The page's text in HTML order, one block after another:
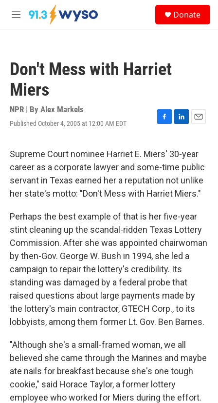
Skip to main content
M
Donate
Don't Mess with Harriet
Miers
NPR | By Alex Markels
Published October 4, 2005 at 12:00 AM EDT
F
e
b
o
o
k
L
k
e
d
I
n
E
i
l
Supreme Court nominee Harriet E. Miers' 30-year
career as a corporate lawyer and some-time public
servant in Texas earned her a reputation not unlike
her state's motto: "Don't Mess with Harriet Miers."
Perhaps the best example of that is her five-year
stint cleaning up the scandal-ridden Texas Lottery
Commission. After she was appointed chairwoman
by then-Gov. George W. Bush in 1994, she led a
campaign to repair the lottery's credibility. Its
standing was damaged by a federal probe that
raised questions about large payments made by
the lottery's main contractor, GTECH Corp., to its
lobbyists, among them former Lt. Gov. Ben Barnes.
"Although she's a small-framed woman, we all
believed she came through the Marines and maybe
ate nails for breakfast because she's one tough
cookie," said Horace Taylor, a former lottery
employee who worked for Miers during the effort.